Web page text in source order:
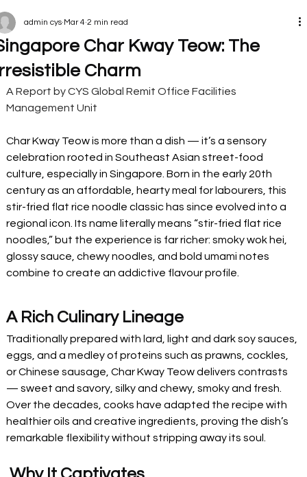
Char Kway Teow: The
Charm
admin cys Mar 4 2 min read
A Report by CYS Global Remit Office Facilities
Management Unit
Char Kway Teow is more than a dish — it’s a sensory
celebration rooted in Southeast Asian street-food
culture, especially in Singapore. Born in the early 20th
century as an affordable, hearty meal for labourers, this
stir-fried flat rice noodle classic has since evolved into a
regional icon. Its name literally means “stir-fried flat rice
noodles,” but the experience is far richer: smoky wok hei,
glossy sauce, chewy noodles, and bold umami notes
combine to create an addictive flavour profile.
A Rich Culinary Lineage
Traditionally prepared with lard, light and dark soy sauces,
eggs, and a medley of proteins such as prawns, cockles,
or Chinese sausage, Char Kway Teow delivers contrasts
— sweet and savory, silky and chewy, smoky and fresh.
Over the decades, cooks have adapted the recipe with
healthier oils and creative ingredients, proving the dish’s
remarkable flexibility without stripping away its soul.